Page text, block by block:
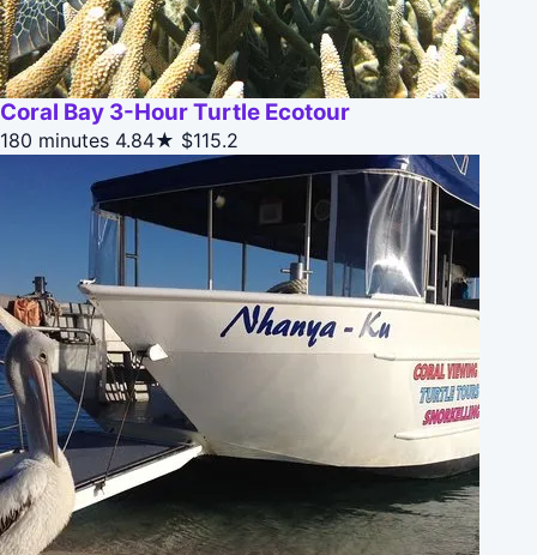
Coral Bay 3-Hour Turtle Ecotour
180 minutes 4.84★ $115.2